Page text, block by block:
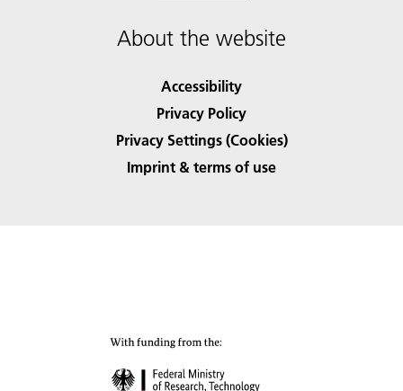
About the website
Accessibility
Privacy Policy
Privacy Settings (Cookies)
Imprint & terms of use